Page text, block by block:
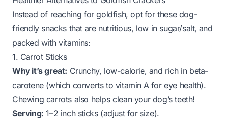
Instead of reaching for goldfish, opt for these dog-
friendly snacks that are nutritious, low in sugar/salt, and
packed with vitamins:
1. Carrot Sticks
Why it’s great: Crunchy, low-calorie, and rich in beta-
carotene (which converts to vitamin A for eye health).
Chewing carrots also helps clean your dog’s teeth!
Serving: 1–2 inch sticks (adjust for size).